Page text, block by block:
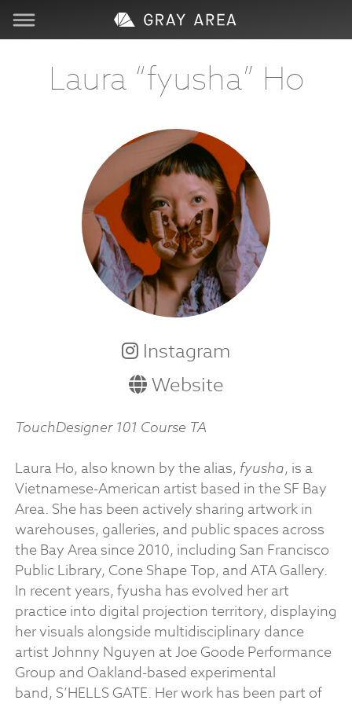
Services
Laura “fyusha” Ho
Instagram
Website
TouchDesigner 101 Course TA
Laura Ho, also known by the alias, fyusha, is a
Vietnamese-American artist based in the SF Bay
Area. She has been actively sharing artwork in
warehouses, galleries, and public spaces across
the Bay Area since 2010, including San Francisco
Public Library, Cone Shape Top, and ATA Gallery.
In recent years, fyusha has evolved her art
practice into digital projection territory, displaying
her visuals alongside multidisciplinary dance
artist Johnny Nguyen at Joe Goode Performance
Group and Oakland-based experimental
band, S’HELLS GATE. Her work has been part of